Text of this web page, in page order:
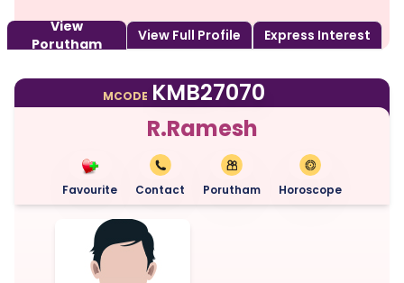
View
Porutham
View Full Profile Express Interest
MCODE KMB27070
R.Ramesh
Favourite Contact Porutham Horoscope